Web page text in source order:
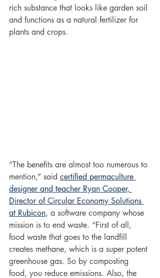
rich substance that looks like garden soil
and functions as a natural fertilizer for
plants and crops.
“The benefits are almost too numerous to
mention,” said certified permaculture
designer and teacher Ryan Cooper,
Director of Circular Economy Solutions
at Rubicon, a software company whose
mission is to end waste. “First of all,
food waste that goes to the landfill
creates methane, which is a super potent
greenhouse gas. So by composting
food, you reduce emissions. Also, the